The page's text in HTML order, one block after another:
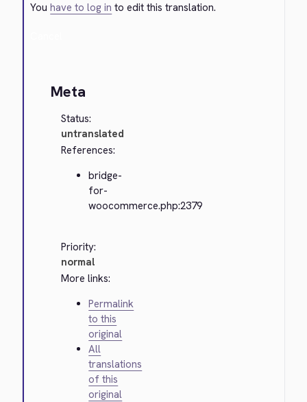
Youhave to log in to edit this translation.
Meta
Status:
untranslated
References:
bridge-
for-
woocommerce.php:2379
Priority:
normal
More links:
Permalink
to this
original
All
translations
of this
original